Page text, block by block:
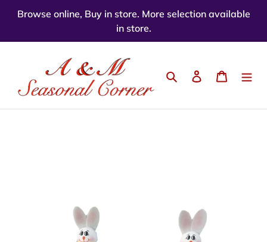
Skip
content
Browse online, Buy in store. More selection available
in store.
Search Log in Cart